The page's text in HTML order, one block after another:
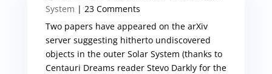
System | 23 Comments
Two papers have appeared on the arXiv
server suggesting hitherto undiscovered
objects in the outer Solar System (thanks to
Centauri Dreams reader Stevo Darkly for the